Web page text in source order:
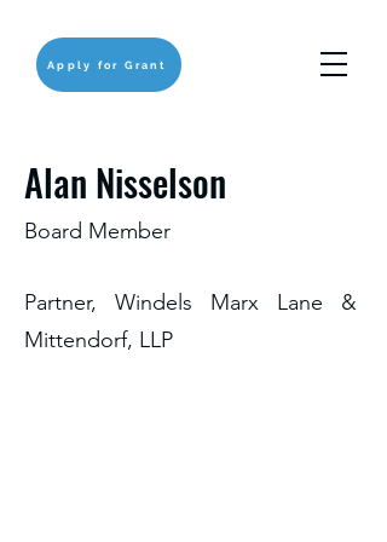
Apply for Grant
Alan Nisselson
Board Member
Partner, Windels Marx Lane &
Mittendorf, LLP